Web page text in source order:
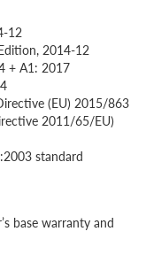
12
2014-12
+ A1: 2017
(EU) 2015/863
2011/65/EU)
standard
base warranty and